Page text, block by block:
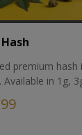
premium hash
in 1g,